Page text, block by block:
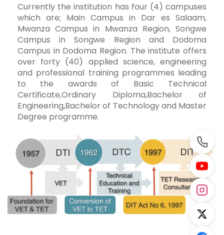
Currently the institution has four (4) campuses
which are; Main Campus in Dar es Salaam,
Mwanza Campus in Mwanza Region, Songwe
Campus in Songwe Region and Dodoma
Campus in Dodoma Region. The institute offers
over forty (40) applied science, engineering
and professional training programmes leading
to the awards of Basic Technical
Certificate,Ordinary Diploma,Bachelor of
Engineering,Bachelor of Technology and Master
Degree programme.
DIT Evolution